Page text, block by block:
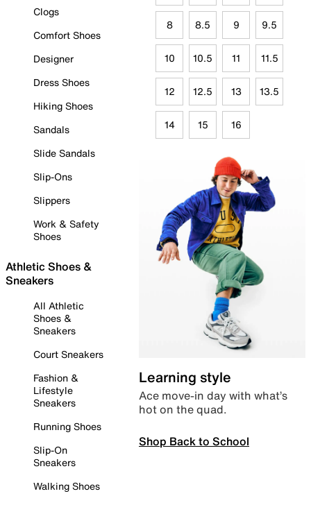
Clogs
Comfort Shoes
Designer
Dress Shoes
Hiking Shoes
Sandals
Slide Sandals
Slip-Ons
Slippers
Work & Safety
Shoes
Athletic Shoes &
Sneakers
All Athletic
Shoes &
Sneakers
Court Sneakers
Fashion &
Lifestyle
Sneakers
Running Shoes
Slip-On
Sneakers
Walking Shoes
8 8.5 9 9.5
10 10.5 11 11.5
12 12.5 13 13.5
14 15 16
Learning style
Ace move-in day with what’s
hot on the quad.
Shop Back to School